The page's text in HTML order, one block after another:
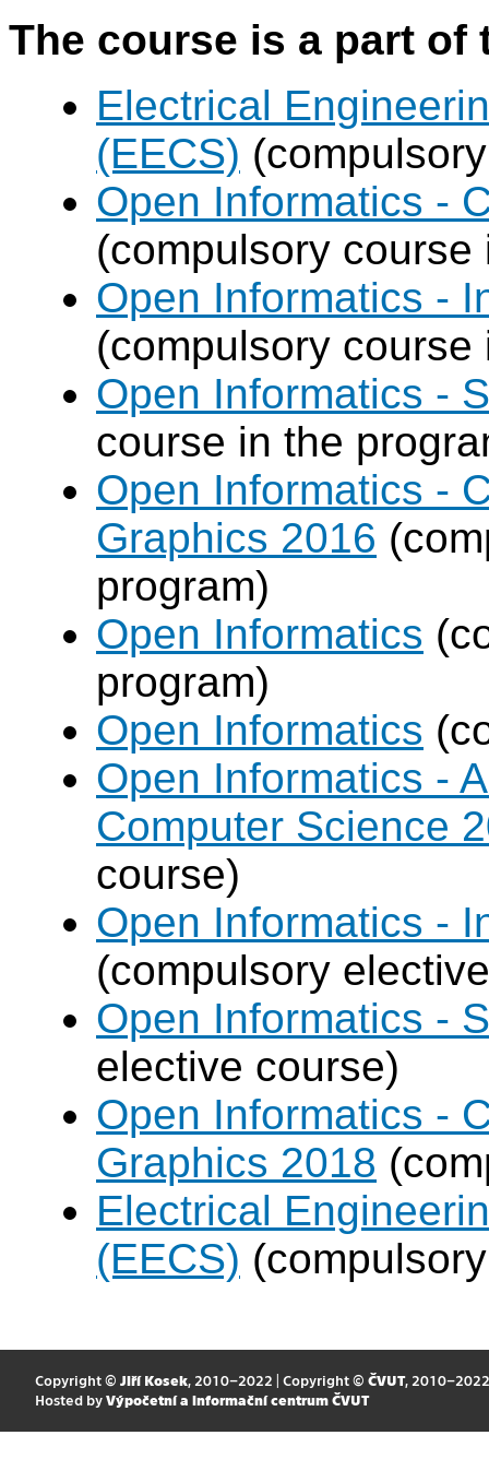
The course is a part
Electrical
(EECS)
Open Informatics -
(compulsory course
Open Informatics -
(compulsory course
Open Informatics -
course in the
Open Informatics -
Graphics 2016
program)
Open Informatics
program)
Open Informatics
Open Informatics -
Computer Science
course)
Open Informatics -
(compulsory
Open Informatics -
elective course)
Open Informatics -
Graphics 2018
Electrical
(EECS)
Copyright © Jiří Kosek, 2010–2022 | Copyright © ČVUT, 2010–2022
Hosted by Výpočetní a informační centrum ČVUT